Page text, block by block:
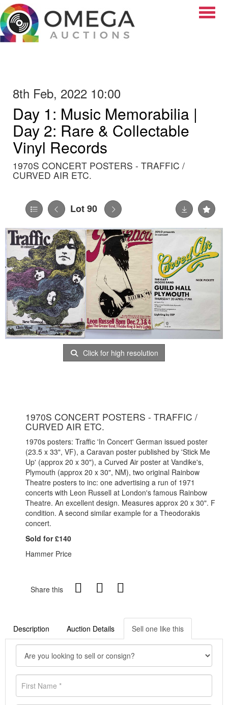
8th Feb, 2022 10:00
Day 1: Music Memorabilia |
Day 2: Rare & Collectable
Vinyl Records
1970S CONCERT POSTERS - TRAFFIC /
CURVED AIR ETC.
Lot 90
Click for high resolution
1970S CONCERT POSTERS - TRAFFIC /
CURVED AIR ETC.
1970s posters: Traffic 'In Concert' German issued poster
(23.5 x 33", VF), a Caravan poster published by 'Stick Me
Up' (approx 20 x 30"), a Curved Air poster at Vandike's,
Plymouth (approx 20 x 30", NM), two original Rainbow
Theatre posters to inc: one advertising a run of 1971
concerts with Leon Russell at London's famous Rainbow
Theatre. An excellent design. Measures approx 20 x 30". F
condition. A second similar example for a Theodorakis
concert.
Sold for £140
Hammer Price
Share this
Description Auction Details Sell one like this